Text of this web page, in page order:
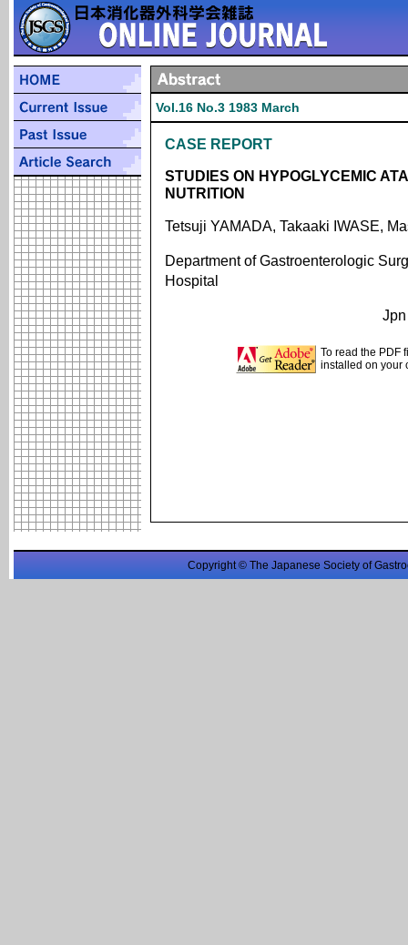
Vol.16 No.3 1983 March
CASE REPORT
STUDIES ON HYPOGLYCEMIC
NUTRITION
Tetsuji YAMADA, Takaaki IWASE,
Department of Gastroenterologic
Hospital
To read the PDF
installed on your
Copyright © The Japanese Society of